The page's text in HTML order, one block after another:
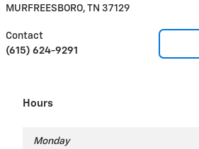
MURFREESBORO, TN 37129
Contact
(615) 624-9291
Hours
Monday